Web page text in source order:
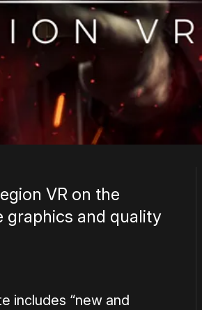
VR on the
graphics and quality
includes “new and